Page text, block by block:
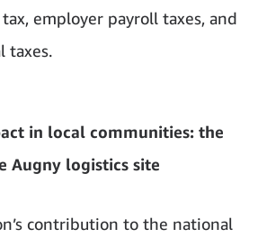
employer payroll taxes, and
taxes.
in local communities: the
Augny logistics site
contribution to the national